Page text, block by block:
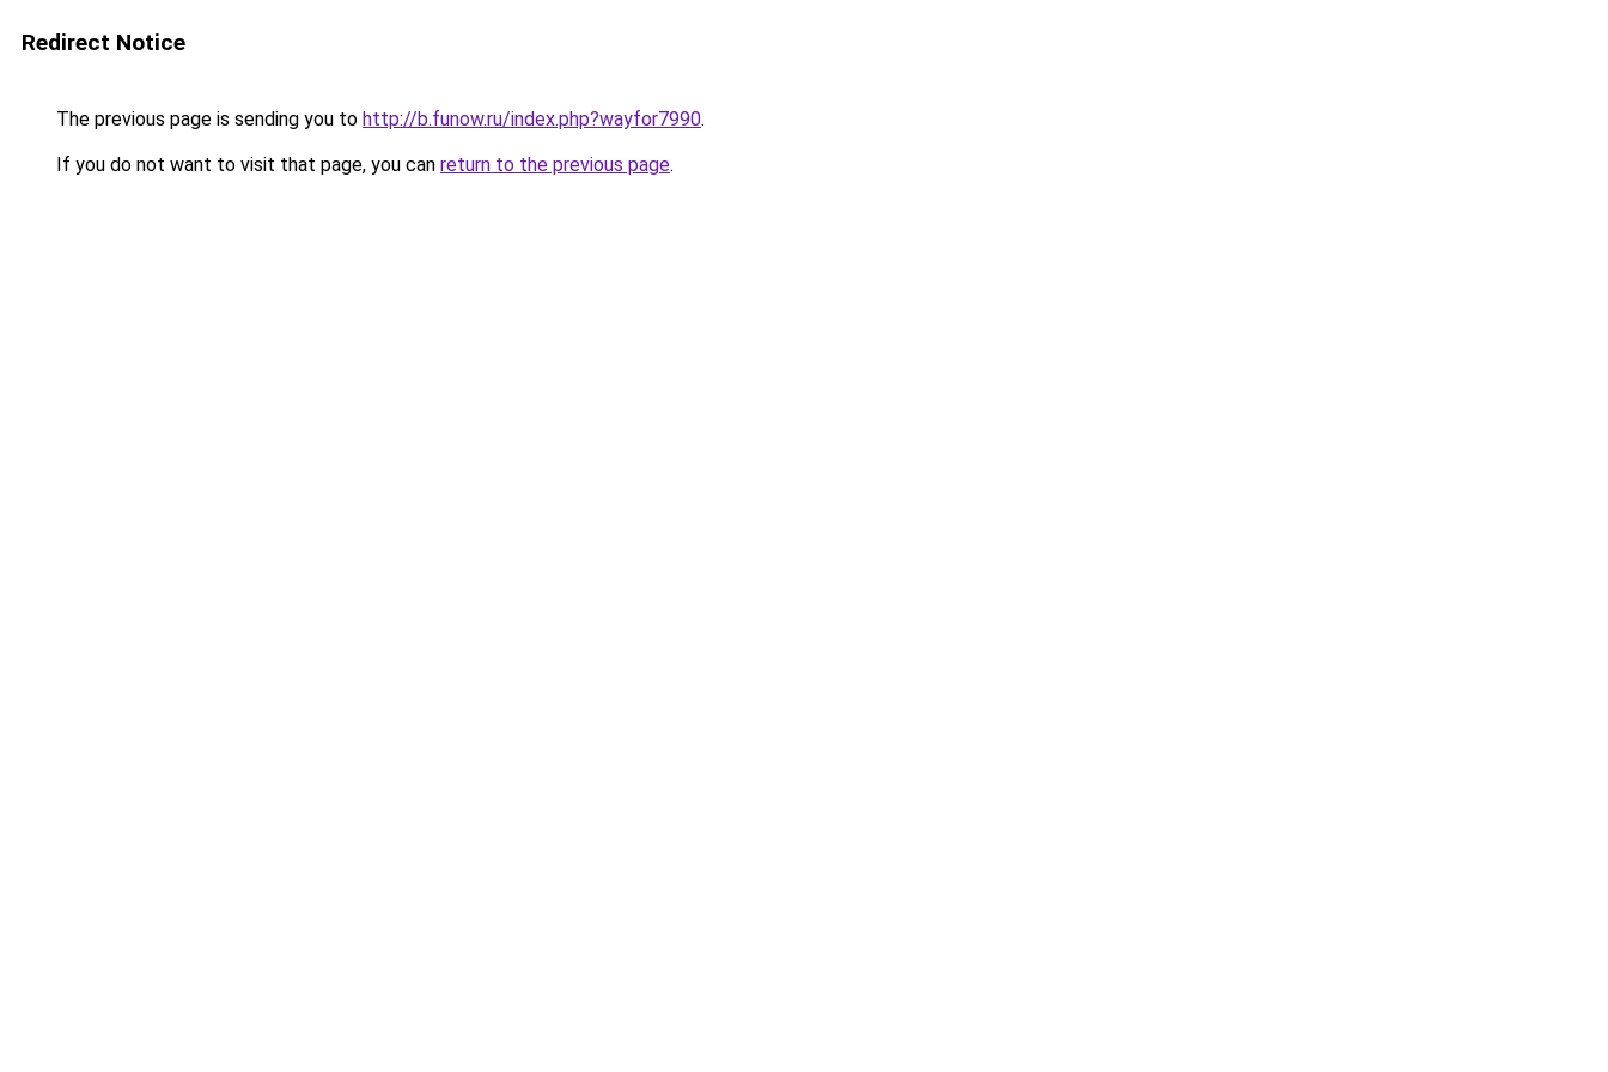
Redirect Notice
The previous page is sending you to http://b.funow.ru/index.php?wayfor7990.
If you do not want to visit that page, you can return to the previous page.